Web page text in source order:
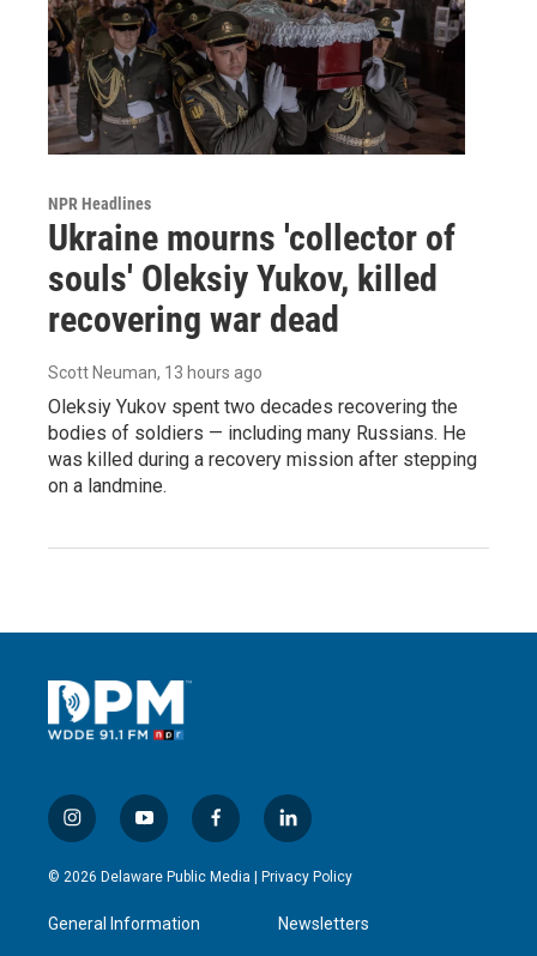
NPR Headlines
Ukraine mourns 'collector of
souls' Oleksiy Yukov, killed
recovering war dead
Scott Neuman, 13 hours ago
Oleksiy Yukov spent two decades recovering the
bodies of soldiers — including many Russians. He
was killed during a recovery mission after stepping
on a landmine.
i
n
s
a
g
y
o
u
u
b
f
a
c
l
i
n
e
d
© 2026 Delaware Public Media | Privacy Policy
General Information Newsletters